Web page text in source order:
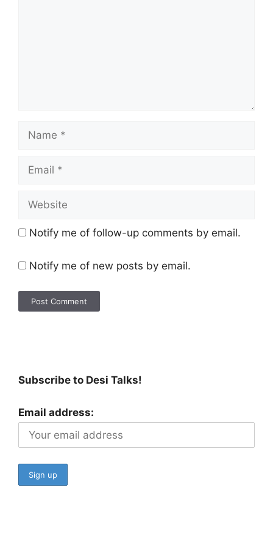
Notify me of follow-up comments by email.
Notify me of new posts by email.
Subscribe to Desi Talks!
Email address: